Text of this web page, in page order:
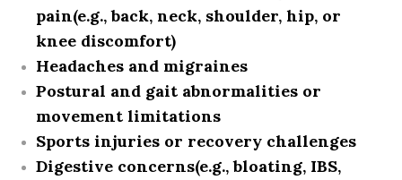
pain(e.g., back, neck, shoulder, hip, or
knee discomfort)
Headaches and migraines
Postural and gait abnormalities or
movement limitations
Sports injuries or recovery challenges
Digestive concerns(e.g., bloating, IBS,